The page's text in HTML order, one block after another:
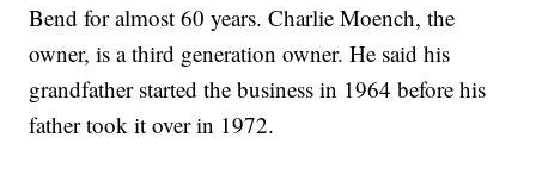
Bend for almost 60 years. Charlie Moench, the
owner, is a third generation owner. He said his
grandfather started the business in 1964 before his
father took it over in 1972.